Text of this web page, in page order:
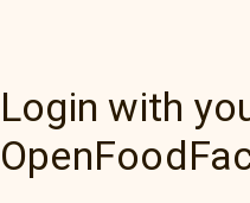
Login with